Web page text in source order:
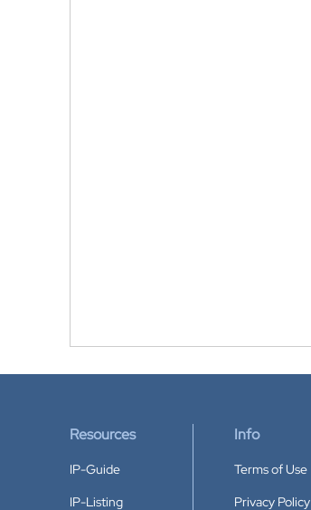
Resources
IP-Guide
IP-Listing
Info
Terms of Use
Privacy Policy